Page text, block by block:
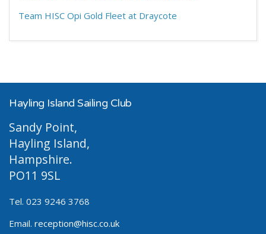
Team HISC Opi Gold Fleet at Draycote
Hayling Island Sailing Club
Sandy Point,
Hayling Island,
Hampshire.
PO11 9SL
Tel. 023 9246 3768
Email. reception@hisc.co.uk